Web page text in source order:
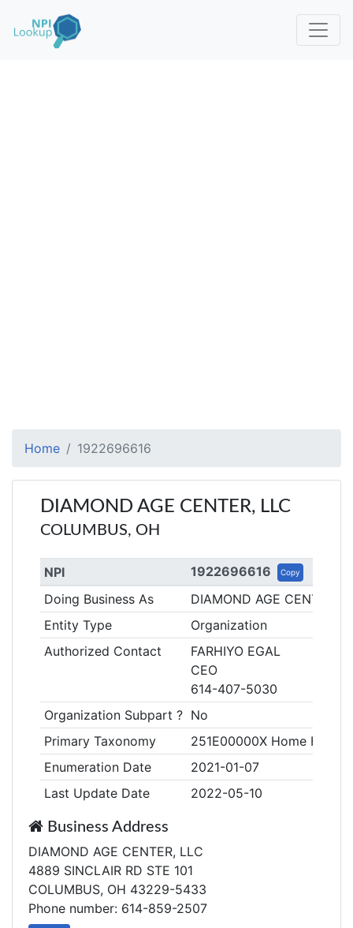
Home 1922696616
DIAMOND AGE CENTER, LLC
COLUMBUS, OH
NPI 1922696616 Copy
Doing Business As
DIAMOND AGE CENTER
Entity Type
Organization
Authorized Contact
FARHIYO EGAL
CEO
614-407-5030
Organization Subpart ? No
Primary Taxonomy
251E00000X Home Health
Enumeration Date
2021-01-07
Last Update Date
2022-05-10
Business Address
DIAMOND AGE CENTER, LLC
4889 SINCLAIR RD STE 101
COLUMBUS, OH 43229-5433
Phone number: 614-859-2507